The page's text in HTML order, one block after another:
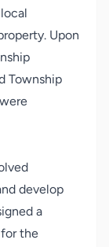
Upon
Township
develop
a
the